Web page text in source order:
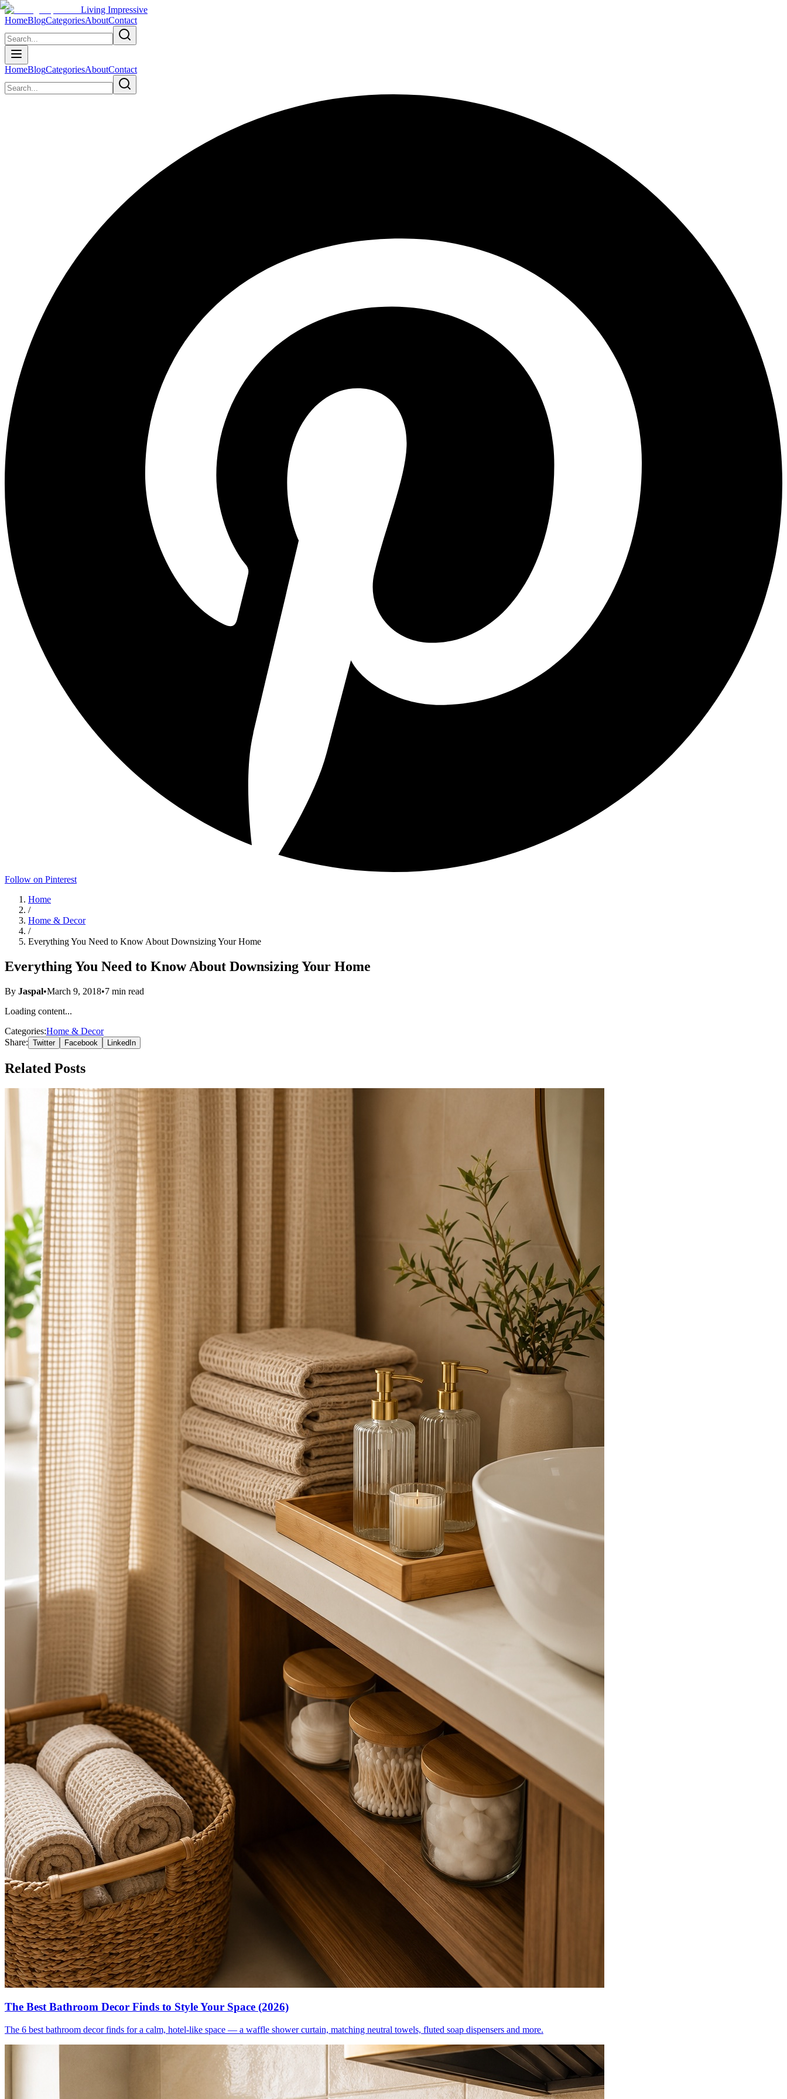
Living Impressive
HomeBlogCategoriesAboutContact
HomeBlogCategoriesAboutContact
Follow on Pinterest
Home
/
Home & Decor
/
Everything You Need to Know About Downsizing Your Home
Everything You Need to Know About Downsizing Your Home
By Jaspal•March 9, 2018•7 min read
Loading content...
Categories:Home & Decor
Share: Twitter Facebook LinkedIn
Related Posts
The Best Bathroom Decor Finds to Style Your Space (2026)
The 6 best bathroom decor finds for a calm, hotel-like space — a waffle shower curtain, matching neutral towels, fluted soap dispensers and more.